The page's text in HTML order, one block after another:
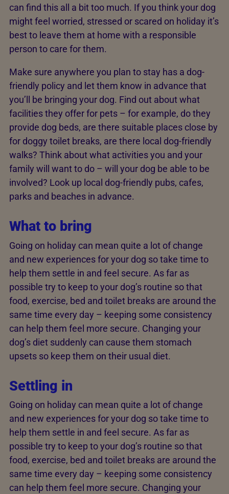
can find this all a bit too much. If you think your dog
might feel worried, stressed or scared on holiday it’s
best to leave them at home with a responsible
person to care for them.
Make sure anywhere you plan to stay has a dog-
friendly policy and let them know in advance that
you’ll be bringing your dog. Find out about what
facilities they offer for pets – for example, do they
provide dog beds, are there suitable places close by
for doggy toilet breaks, are there local dog-friendly
walks? Think about what activities you and your
family will want to do – will your dog be able to be
involved? Look up local dog-friendly pubs, cafes,
parks and beaches in advance.
What to bring
Going on holiday can mean quite a lot of change
and new experiences for your dog so take time to
help them settle in and feel secure. As far as
possible try to keep to your dog’s routine so that
food, exercise, bed and toilet breaks are around the
same time every day – keeping some consistency
can help them feel more secure. Changing your
dog’s diet suddenly can cause them stomach
upsets so keep them on their usual diet.
Settling in
Going on holiday can mean quite a lot of change
and new experiences for your dog so take time to
help them settle in and feel secure. As far as
possible try to keep to your dog’s routine so that
food, exercise, bed and toilet breaks are around the
same time every day – keeping some consistency
can help them feel more secure. Changing your